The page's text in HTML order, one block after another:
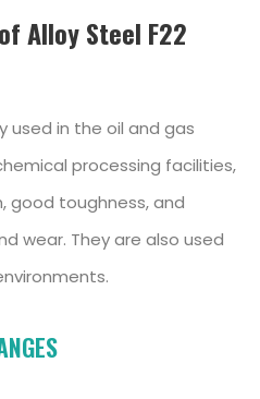
Alloy Steel F22
used in the oil and gas
processing facilities,
good toughness, and
wear. They are also used